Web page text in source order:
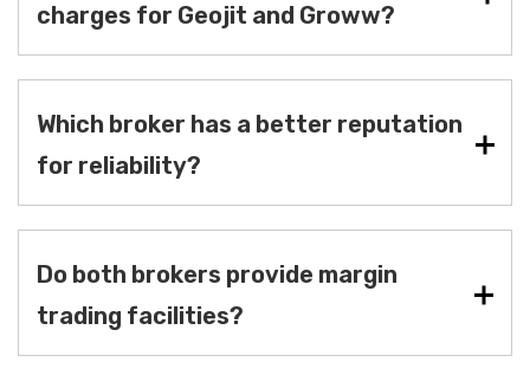
charges for Geojit and Groww?
Which broker has a better reputation
for reliability?
Do both brokers provide margin
trading facilities?